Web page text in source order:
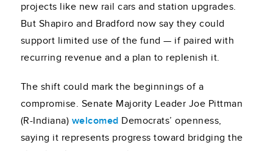
projects like new rail cars and station upgrades.
But Shapiro and Bradford now say they could
support limited use of the fund — if paired with
recurring revenue and a plan to replenish it.
The shift could mark the beginnings of a
compromise. Senate Majority Leader Joe Pittman
(R-Indiana) welcomed Democrats’ openness,
saying it represents progress toward bridging the